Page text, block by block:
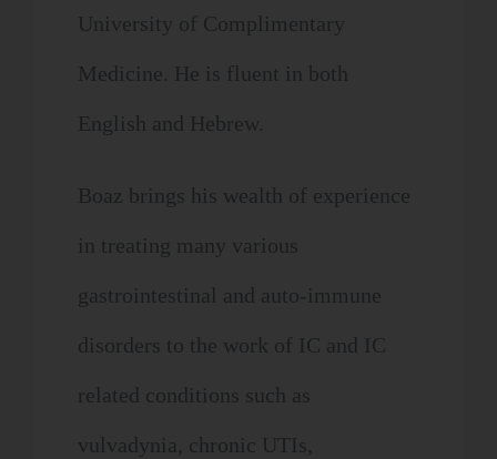
University of Complimentary
Medicine. He is fluent in both
English and Hebrew.
Boaz brings his wealth of experience
in treating many various
gastrointestinal and auto-immune
disorders to the work of IC and IC
related conditions such as
vulvadynia, chronic UTIs,